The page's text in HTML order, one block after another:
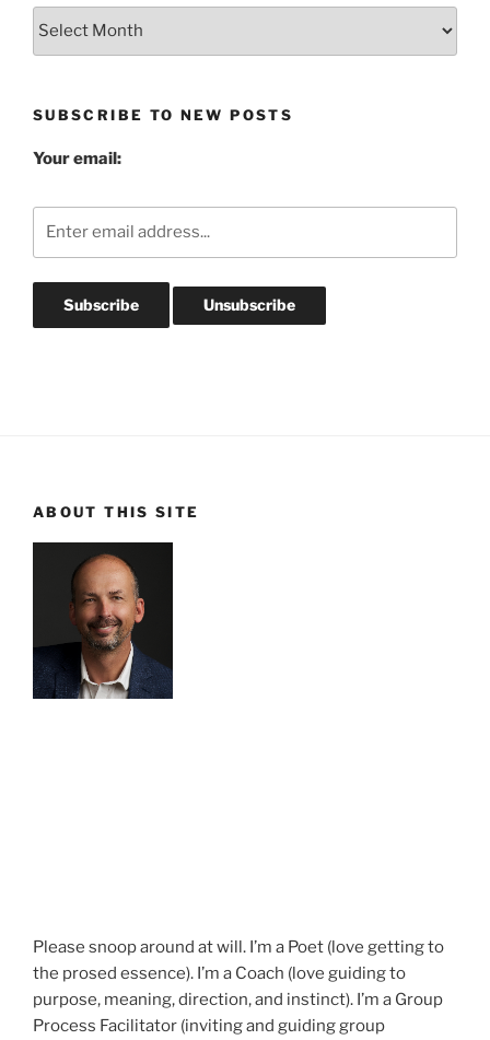
Blog
SUBSCRIBE TO NEW POSTS
Your email:
ABOUT THIS SITE
Please snoop around at will. I’m a Poet (love getting to
the prosed essence). I’m a Coach (love guiding to
purpose, meaning, direction, and instinct). I’m a Group
Process Facilitator (inviting and guiding group